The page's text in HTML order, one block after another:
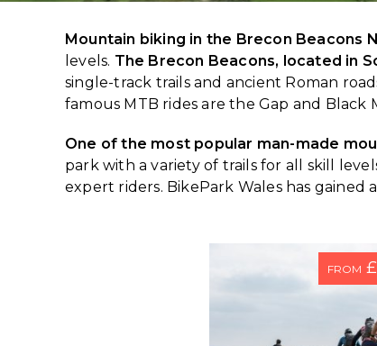
Mountain biking in the Brecon Beacons
levels. The Brecon Beacons, located in
single-track trails and ancient Roman
famous MTB rides are the Gap and
One of the most popular man-made
park with a variety of trails for all skill
expert riders. BikePark Wales has
FROM